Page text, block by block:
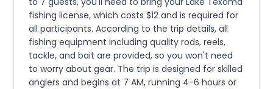
fishing license, which costs $12 and is required for
all participants. According to the trip details, all
fishing equipment including quality rods, reels,
tackle, and bait are provided, so you won't need
to worry about gear. The trip is designed for skilled
anglers and begins at 7 AM, running 4-6 hours or